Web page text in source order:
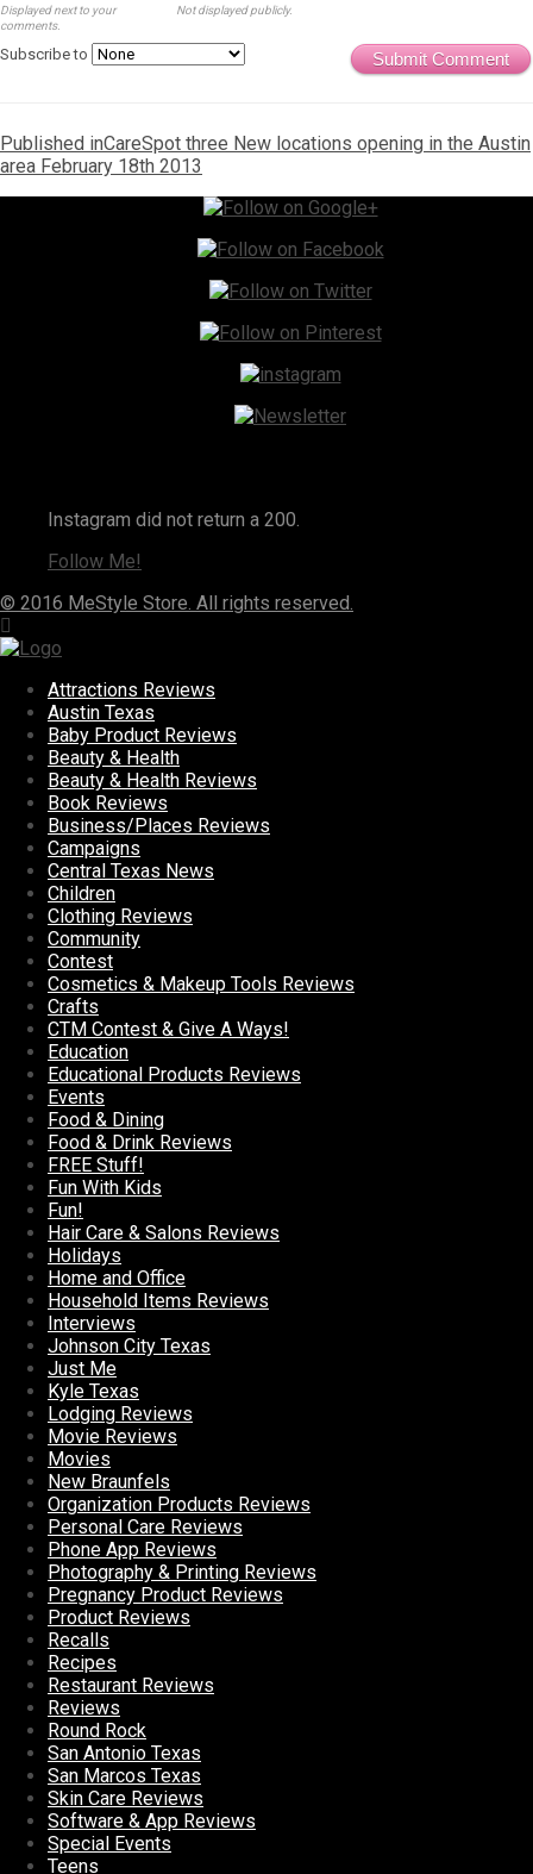
Displayed next to your
comments.
Not displayed publicly.
Submit Comment
Subscribe to
Post
navigation
Published inCareSpot three New locations opening in the Austin
area February 18th 2013
Instagram did not return a 200.
Follow Me!
© 2016 MeStyle Store. All rights reserved.
Attractions Reviews
Austin Texas
Baby Product Reviews
Beauty & Health
Beauty & Health Reviews
Book Reviews
Business/Places Reviews
Campaigns
Central Texas News
Children
Clothing Reviews
Community
Contest
Cosmetics & Makeup Tools Reviews
Crafts
CTM Contest & Give A Ways!
Education
Educational Products Reviews
Events
Food & Dining
Food & Drink Reviews
FREE Stuff!
Fun With Kids
Fun!
Hair Care & Salons Reviews
Holidays
Home and Office
Household Items Reviews
Interviews
Johnson City Texas
Just Me
Kyle Texas
Lodging Reviews
Movie Reviews
Movies
New Braunfels
Organization Products Reviews
Personal Care Reviews
Phone App Reviews
Photography & Printing Reviews
Pregnancy Product Reviews
Product Reviews
Recalls
Recipes
Restaurant Reviews
Reviews
Round Rock
San Antonio Texas
San Marcos Texas
Skin Care Reviews
Software & App Reviews
Special Events
Teens